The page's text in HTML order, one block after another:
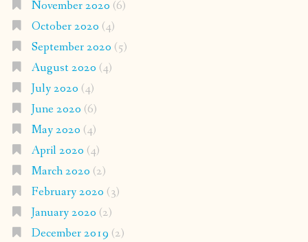
November 2020 (6)
October 2020 (4)
September 2020 (5)
August 2020 (4)
July 2020 (4)
June 2020 (6)
May 2020 (4)
April 2020 (4)
March 2020 (2)
February 2020 (3)
January 2020 (2)
December 2019 (2)